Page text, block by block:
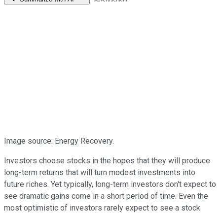
Image source: Energy Recovery.
Investors choose stocks in the hopes that they will produce
long-term returns that will turn modest investments into
future riches. Yet typically, long-term investors don't expect to
see dramatic gains come in a short period of time. Even the
most optimistic of investors rarely expect to see a stock